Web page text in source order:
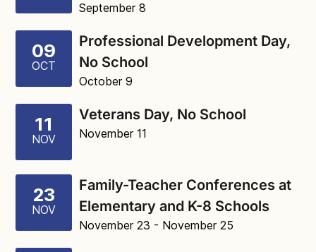
September 8
09
OCT
Professional Development Day,
No School
October 9
11
NOV
Veterans Day, No School
November 11
23
NOV
Family-Teacher Conferences at
Elementary and K-8 Schools
November 23 - November 25